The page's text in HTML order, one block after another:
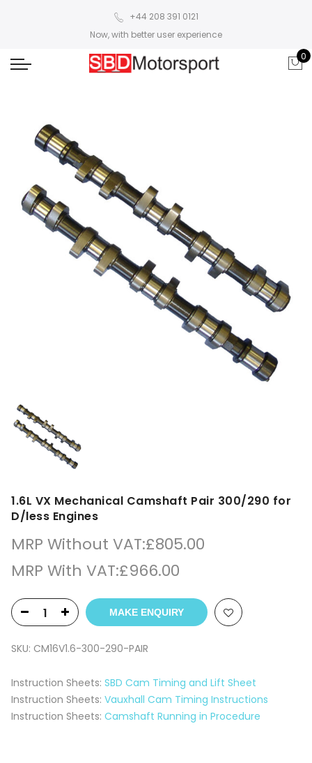
+44 208 391 0121
Now, with better user experience
0
1.6L VX Mechanical Camshaft Pair 300/290 for
D/less Engines
MRP Without VAT:£805.00
MRP With VAT:£966.00
MAKE ENQUIRY
SKU: CM16V1.6-300-290-PAIR
Instruction Sheets: SBD Cam Timing and Lift Sheet
Instruction Sheets: Vauxhall Cam Timing Instructions
Instruction Sheets: Camshaft Running in Procedure